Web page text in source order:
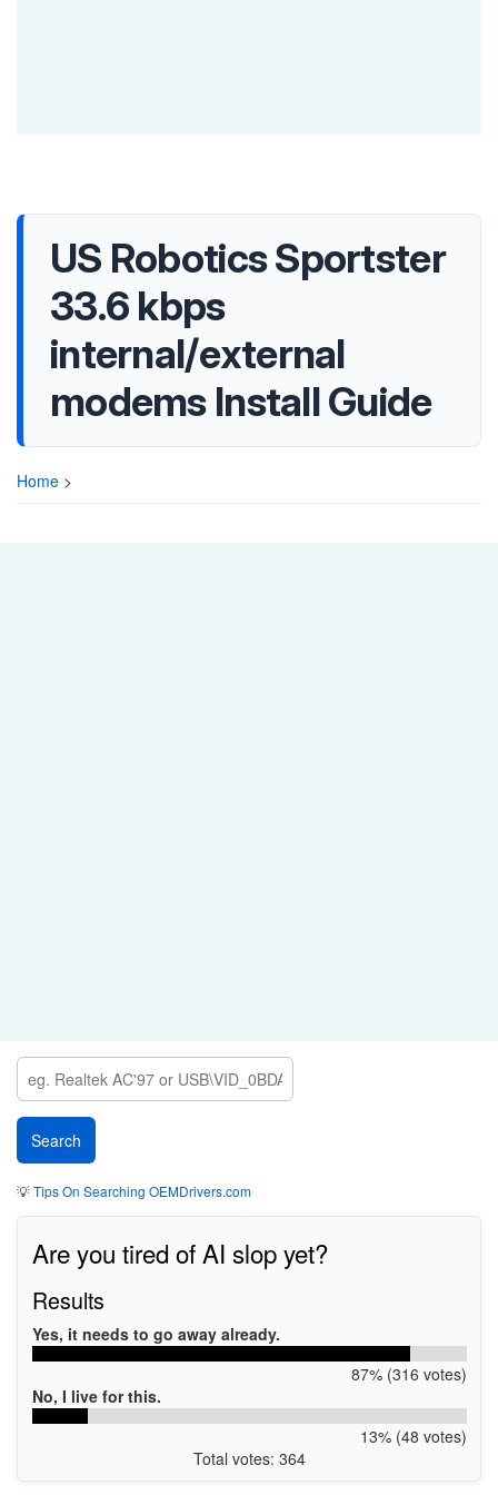
US Robotics Sportster
33.6 kbps
internal/external
modems Install Guide
Home >
💡Tips On Searching OEMDrivers.com
Are you tired of AI slop yet?
Results
Yes, it needs to go away already.
87% (316 votes)
No, I live for this.
13% (48 votes)
Total votes: 364